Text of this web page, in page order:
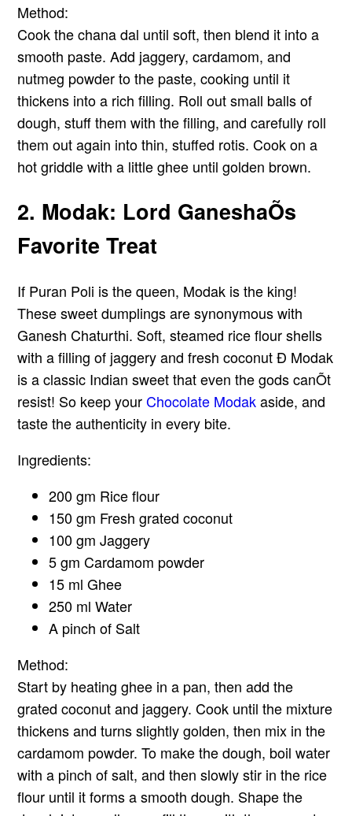
Method:
Cook the chana dal until soft, then blend it into a
smooth paste. Add jaggery, cardamom, and
nutmeg powder to the paste, cooking until it
thickens into a rich filling. Roll out small balls of
dough, stuff them with the filling, and carefully roll
them out again into thin, stuffed rotis. Cook on a
hot griddle with a little ghee until golden brown.
2. Modak: Lord GaneshaÕs
Favorite Treat
If Puran Poli is the queen, Modak is the king!
These sweet dumplings are synonymous with
Ganesh Chaturthi. Soft, steamed rice flour shells
with a filling of jaggery and fresh coconut Ð Modak
is a classic Indian sweet that even the gods canÕt
resist! So keep yourChocolate Modakaside, and
taste the authenticity in every bite.
Ingredients:
200 gm Rice flour
150 gm Fresh grated coconut
100 gm Jaggery
5 gm Cardamom powder
15 ml Ghee
250 ml Water
A pinch of Salt
Method:
Start by heating ghee in a pan, then add the
grated coconut and jaggery. Cook until the mixture
thickens and turns slightly golden, then mix in the
cardamom powder. To make the dough, boil water
with a pinch of salt, and then slowly stir in the rice
flour until it forms a smooth dough. Shape the